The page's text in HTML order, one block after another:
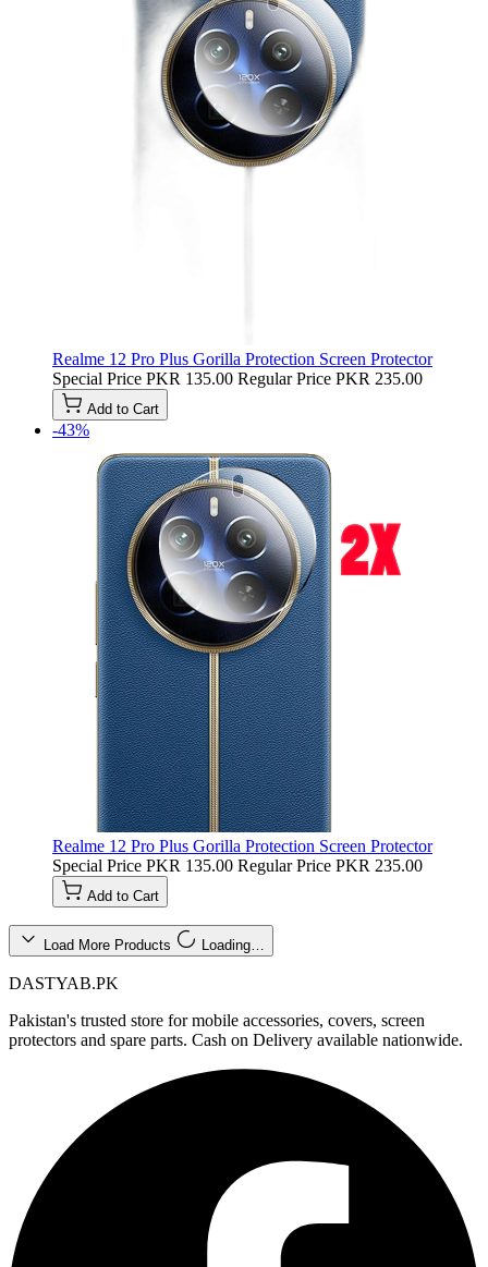
Realme 12 Pro Plus Gorilla Protection Screen Protector
Special Price PKR 135.00 Regular Price PKR 235.00
Add to Cart
-43%
Realme 12 Pro Plus Gorilla Protection Screen Protector
Special Price PKR 135.00 Regular Price PKR 235.00
Add to Cart
Load More Products Loading…
DASTYAB.PK
Pakistan's trusted store for mobile accessories, covers, screen
protectors and spare parts. Cash on Delivery available nationwide.